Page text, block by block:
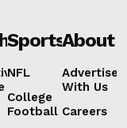
Sports
NFL
College
Football
About
Advertise
With Us
Careers